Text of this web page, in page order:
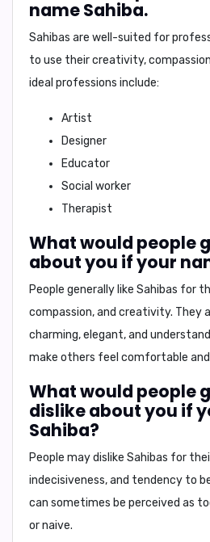
name Sahiba.
Sahibas are well-suited for
to use their creativity,
ideal professions include:
Artist
Designer
Educator
Social worker
Therapist
What would people
about you if your
People generally like Sahibas for
compassion, and creativity. They
charming, elegant, and
make others feel comfortable
What would people
dislike about you if
Sahiba?
People may dislike Sahibas for
indecisiveness, and tendency to
can sometimes be perceived as
or naive.